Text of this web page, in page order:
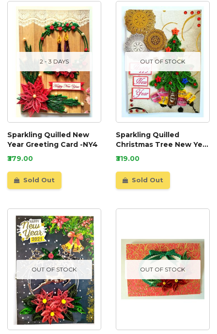
2 - 3 DAYS
Sparkling Quilled New
Year Greeting Card -NY4
₹379.00
Sold Out
OUT OF STOCK
Sparkling Quilled
Christmas Tree New Year
Greeting Card
₹319.00
Sold Out
OUT OF STOCK OUT OF STOCK